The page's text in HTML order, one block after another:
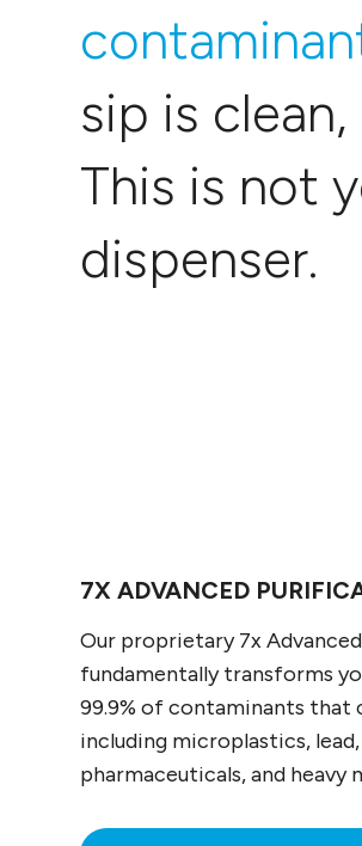
sip is
This is not
dispenser.
7X ADVANCED
Our proprietary 7x
fundamentally transforms
99.9% of contaminants that
including microplastics,
pharmaceuticals, and heavy